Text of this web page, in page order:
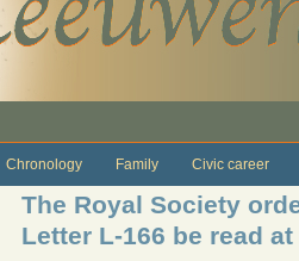
Chronology Family Civic career
The Royal Society
Letter L-166 be read